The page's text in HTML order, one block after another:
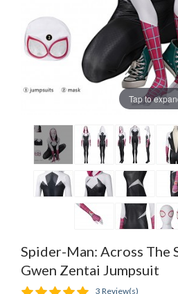
Tap to
Spider-Man: Across The
Gwen Zentai Jumpsuit
3 Review(s)